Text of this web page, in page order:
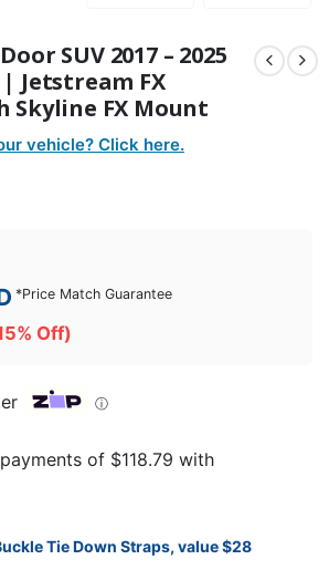
SUV 2017 – 2025
Jetstream FX
Skyline FX Mount
vehicle? Click here.
*Price Match Guarantee
Off)
ⓘ
Tie Down Straps, value $28